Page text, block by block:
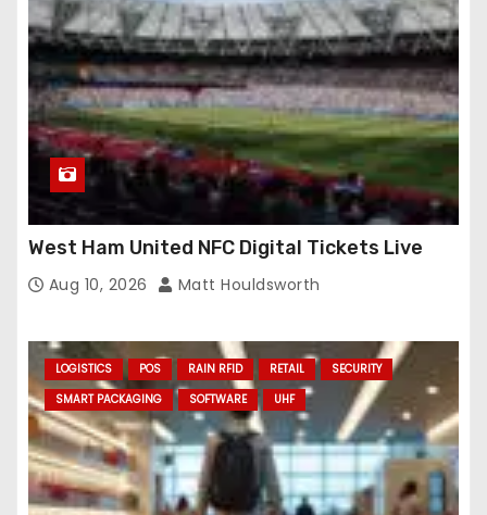
West Ham United NFC Digital Tickets Live
Aug 10, 2026 Matt Houldsworth
LOGISTICS POS RAIN RFID RETAIL
SECURITY
SMART PACKAGING
SOFTWARE UHF